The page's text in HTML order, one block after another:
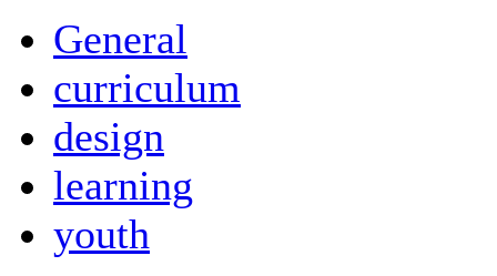
General
curriculum
design
learning
youth